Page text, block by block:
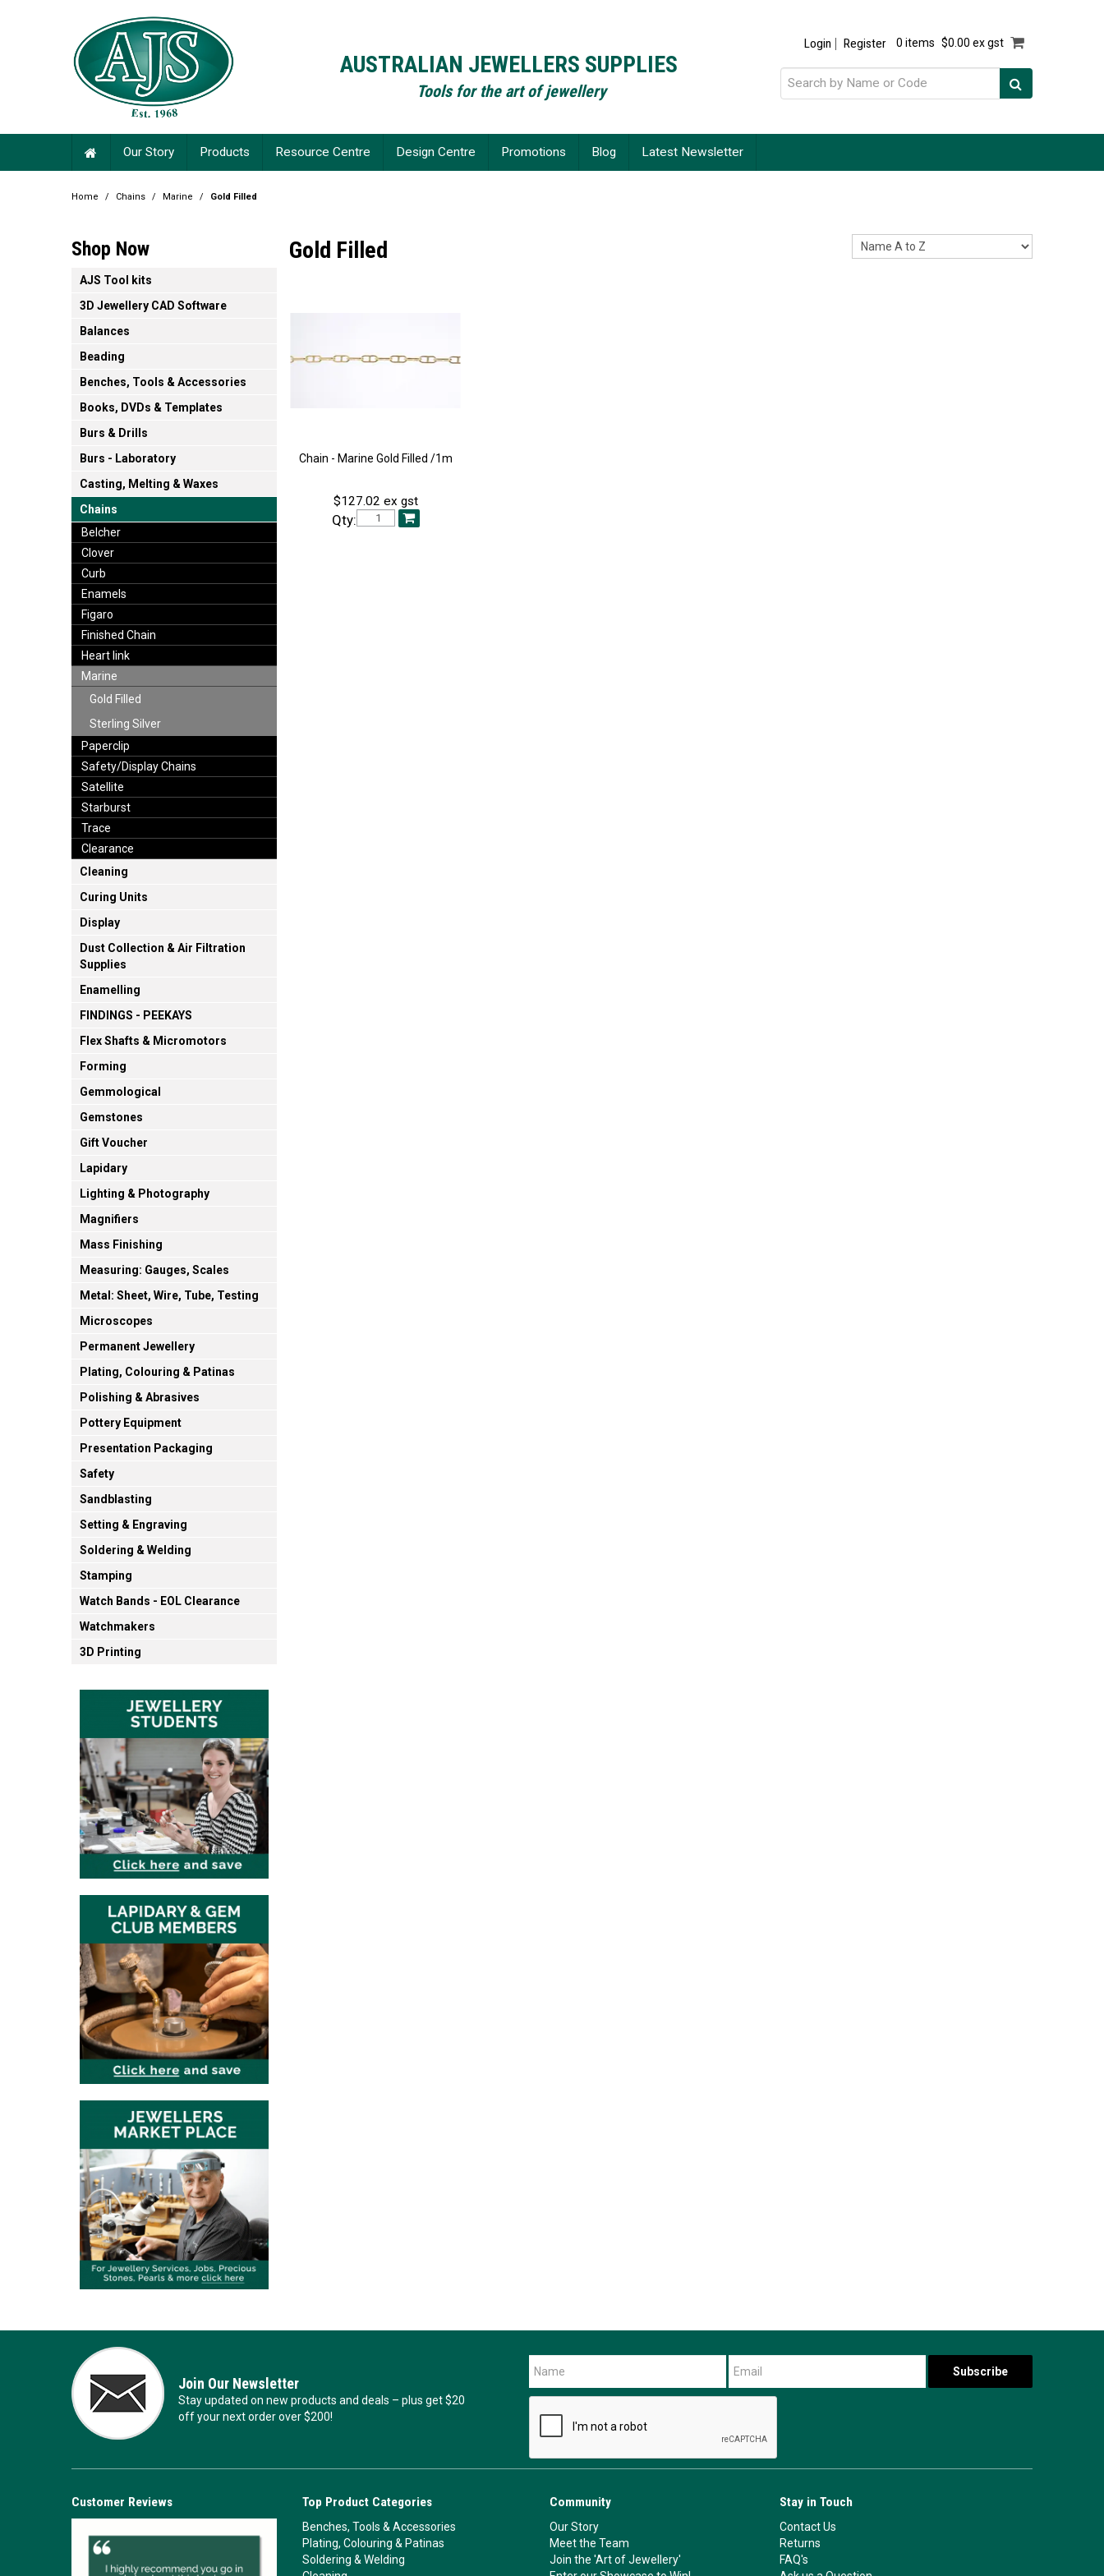
AUSTRALIAN JEWELLERS SUPPLIES
Tools for the art of jewellery
Login Register 0 items $0.00 ex gst
Our Story Products Resource Centre Design Centre Promotions Blog Latest Newsletter
Home / Chains / Marine / Gold Filled
Shop Now
AJS Tool kits
3D Jewellery CAD Software
Balances
Beading
Benches, Tools & Accessories
Books, DVDs & Templates
Burs & Drills
Burs - Laboratory
Casting, Melting & Waxes
Chains
Belcher
Clover
Curb
Enamels
Figaro
Finished Chain
Heart link
Marine
Gold Filled
Sterling Silver
Paperclip
Safety/Display Chains
Satellite
Starburst
Trace
Clearance
Cleaning
Curing Units
Display
Dust Collection & Air Filtration
Supplies
Enamelling
FINDINGS - PEEKAYS
Flex Shafts & Micromotors
Forming
Gemmological
Gemstones
Gift Voucher
Lapidary
Lighting & Photography
Magnifiers
Mass Finishing
Measuring: Gauges, Scales
Metal: Sheet, Wire, Tube, Testing
Microscopes
Permanent Jewellery
Plating, Colouring & Patinas
Polishing & Abrasives
Pottery Equipment
Presentation Packaging
Safety
Sandblasting
Setting & Engraving
Soldering & Welding
Stamping
Watch Bands - EOL Clearance
Watchmakers
3D Printing
Gold Filled
Chain - Marine Gold Filled /1m
$127.02 ex gst
Qty:
Join Our Newsletter
Stay updated on new products and deals – plus get $20
off your next order over $200!
Customer Reviews Top Product Categories
Benches, Tools & Accessories
Plating, Colouring & Patinas
Soldering & Welding
Community
Our Story
Meet the Team
Join the 'Art of Jewellery'
Stay in Touch
Contact Us
Returns
FAQ's